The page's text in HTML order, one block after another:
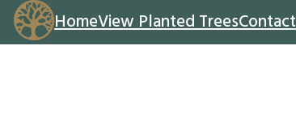
HomeView Planted TreesContact